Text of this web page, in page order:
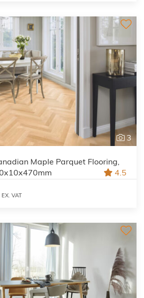
3
Maple Parquet Flooring,
4.5
EX. VAT